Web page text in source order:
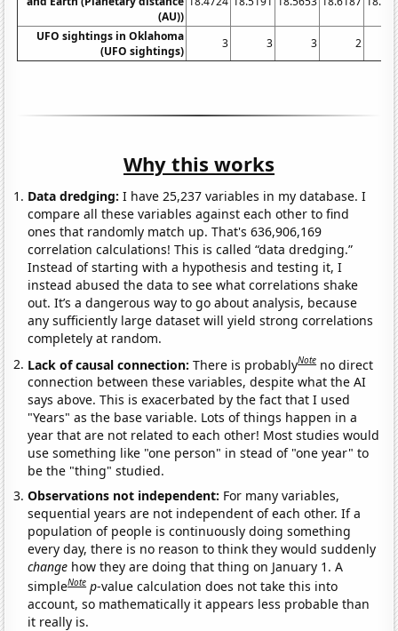
(AU))
UFO sightings in Oklahoma
(UFO sightings)
3 3 3 2
Why this works
Data dredging: I have 25,237 variables in my database. I
compare all these variables against each other to find
ones that randomly match up. That's 636,906,169
correlation calculations! This is called “data dredging.”
Instead of starting with a hypothesis and testing it, I
instead abused the data to see what correlations shake
out. It’s a dangerous way to go about analysis, because
any sufficiently large dataset will yield strong correlations
completely at random.
Lack of causal connection:There is probablyNote no direct
connection between these variables, despite what the AI
says above. This is exacerbated by the fact that I used
"Years" as the base variable. Lots of things happen in a
year that are not related to each other! Most studies would
use something like "one person" in stead of "one year" to
be the "thing" studied.
Observations not independent: For many variables,
sequential years are not independent of each other. If a
population of people is continuously doing something
every day, there is no reason to think they would suddenly
change how they are doing that thing on January 1. A
simpleNote p-value calculation does not take this into
account, so mathematically it appears less probable than
it really is.